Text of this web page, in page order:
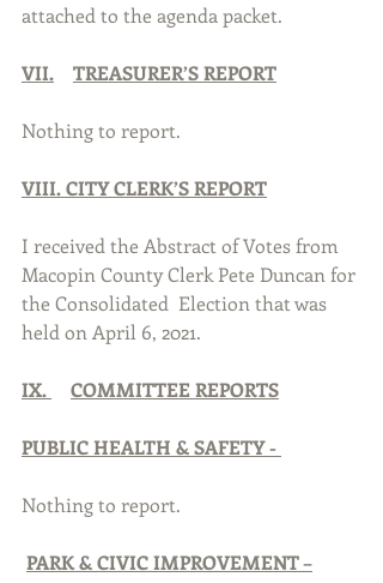
attached to the agenda packet.
VII. TREASURER’S REPORT
Nothing to report.
VIII. CITY CLERK’S REPORT
I received the Abstract of Votes from
Macopin County Clerk Pete Duncan for
the Consolidated  Election that was
held on April 6, 2021.
IX. COMMITTEE REPORTS
PUBLIC HEALTH & SAFETY -
Nothing to report.
PARK & CIVIC IMPROVEMENT –